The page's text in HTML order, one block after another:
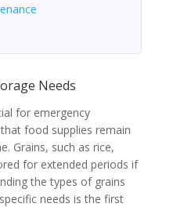
Needs
for emergency
food supplies remain
Grains, such as rice,
for extended periods if
the types of grains
needs is the first